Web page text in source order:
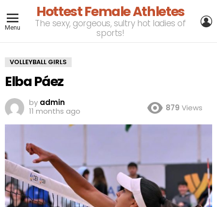
Menu
Hottest Female Athletes
The sexy, gorgeous, sultry hot ladies of
sports!
VOLLEYBALL GIRLS
Elba Páez
by admin
11 months ago
879 Views